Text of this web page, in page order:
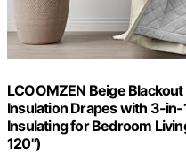
LCOOMZEN Beige
Insulation Drapes with 3-in-
Insulating for Bedroom
120")